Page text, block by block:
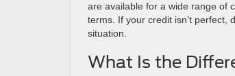
are available for a wide range of
terms. If your credit isn’t perfect,
situation.
What Is the